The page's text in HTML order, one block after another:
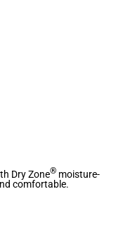
Dry Zone® moisture-
comfortable.